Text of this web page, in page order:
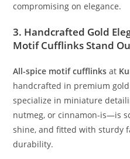
compromising on elegance.
3. Handcrafted Gold
Motif Cufflinks Stand
All-spice motif cufflinks at
handcrafted in premium
specialize in miniature
nutmeg, or cinnamon-is—is
shine, and fitted with sturdy
durability.